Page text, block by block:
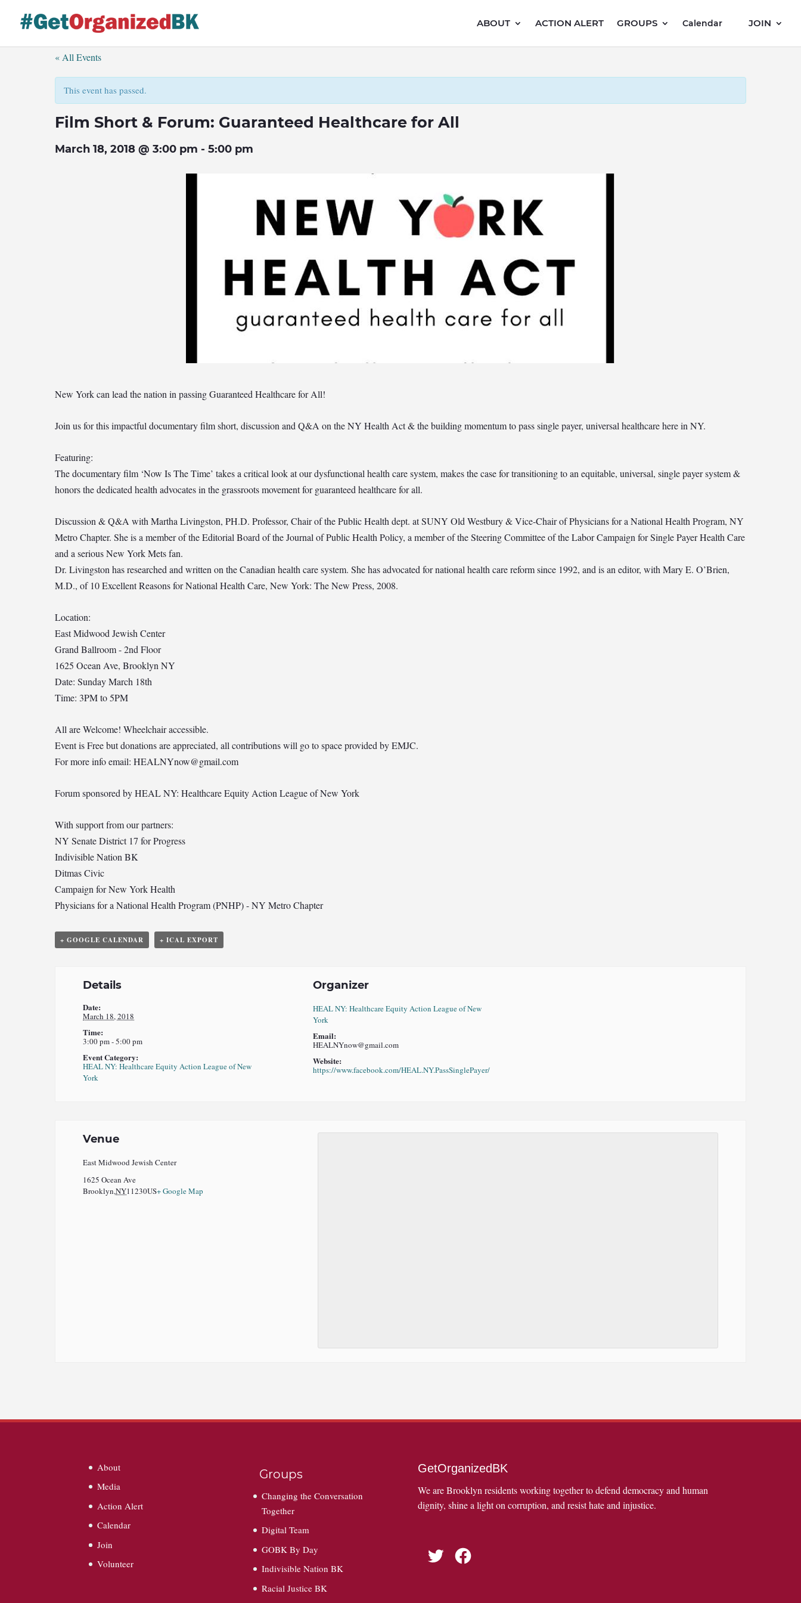
content
ABOUT ACTION ALERT GROUPS Calendar JOIN
« All Events
This event has passed.
Film Short & Forum: Guaranteed Healthcare for All
March 18, 2018 @ 3:00 pm - 5:00 pm
New York can lead the nation in passing Guaranteed Healthcare for All!
Join us for this impactful documentary film short, discussion and Q&A on the NY Health Act & the building momentum to pass single payer, universal healthcare here in NY.
Featuring:
The documentary film ‘Now Is The Time’ takes a critical look at our dysfunctional health care system, makes the case for transitioning to an equitable, universal, single payer system &
honors the dedicated health advocates in the grassroots movement for guaranteed healthcare for all.
Discussion & Q&A with Martha Livingston, PH.D. Professor, Chair of the Public Health dept. at SUNY Old Westbury & Vice-Chair of Physicians for a National Health Program, NY
Metro Chapter. She is a member of the Editorial Board of the Journal of Public Health Policy, a member of the Steering Committee of the Labor Campaign for Single Payer Health Care
and a serious New York Mets fan.
Dr. Livingston has researched and written on the Canadian health care system. She has advocated for national health care reform since 1992, and is an editor, with Mary E. O’Brien,
M.D., of 10 Excellent Reasons for National Health Care, New York: The New Press, 2008.
Location:
East Midwood Jewish Center
Grand Ballroom - 2nd Floor
1625 Ocean Ave, Brooklyn NY
Date: Sunday March 18th
Time: 3PM to 5PM
All are Welcome! Wheelchair accessible.
Event is Free but donations are appreciated, all contributions will go to space provided by EMJC.
For more info email: HEALNYnow@gmail.com
Forum sponsored by HEAL NY: Healthcare Equity Action League of New York
With support from our partners:
NY Senate District 17 for Progress
Indivisible Nation BK
Ditmas Civic
Campaign for New York Health
Physicians for a National Health Program (PNHP) - NY Metro Chapter
+ GOOGLE CALENDAR + ICAL EXPORT
Details
Date:
March 18, 2018
Time:
3:00 pm - 5:00 pm
Event Category:
HEAL NY: Healthcare Equity Action League of New
York
Organizer
HEAL NY: Healthcare Equity Action League of New
York
Email:
HEALNYnow@gmail.com
Website:
https://www.facebook.com/HEAL.NY.PassSinglePayer/
Venue
East Midwood Jewish Center
1625 Ocean Ave
Brooklyn,NY11230US+ Google Map
About
Media
Action Alert
Calendar
Join
Volunteer
Groups
Changing the Conversation
Together
Digital Team
GOBK By Day
Indivisible Nation BK
Racial Justice BK
GetOrganizedBK
We are Brooklyn residents working together to defend democracy and human
dignity, shine a light on corruption, and resist hate and injustice.
Twitter Facebook